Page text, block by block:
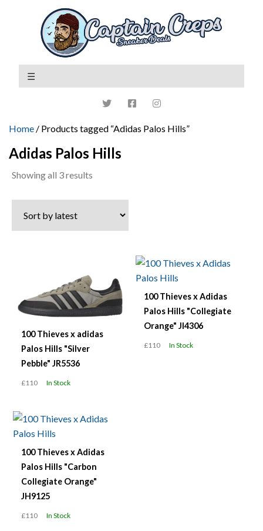
Home / Products tagged “Adidas Palos Hills”
Adidas Palos Hills
Showing all 3 results
latest
100 Thieves x adidas
Palos Hills "Silver
Pebble" JR5536
£110 In Stock
100 Thieves x Adidas
Palos Hills "Collegiate
Orange" JI4306
£110 In Stock
100 Thieves x Adidas
Palos Hills "Carbon
Collegiate Orange"
JH9125
£110 In Stock